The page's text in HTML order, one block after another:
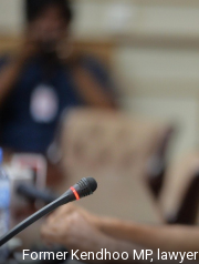
Former Kendhoo MP,